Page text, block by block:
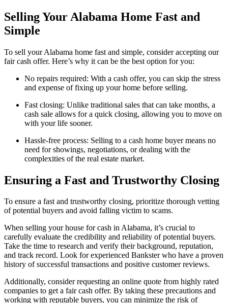
Selling Your Alabama Home Fast and
Simple
To sell your Alabama home fast and simple, consider accepting our
fair cash offer. Here’s why it can be the best option for you:
No repairs required: With a cash offer, you can skip the stress
and expense of fixing up your home before selling.
Fast closing: Unlike traditional sales that can take months, a
cash sale allows for a quick closing, allowing you to move on
with your life sooner.
Hassle-free process: Selling to a cash home buyer means no
need for showings, negotiations, or dealing with the
complexities of the real estate market.
Ensuring a Fast and Trustworthy Closing
To ensure a fast and trustworthy closing, prioritize thorough vetting
of potential buyers and avoid falling victim to scams.
When selling your house for cash in Alabama, it’s crucial to
carefully evaluate the credibility and reliability of potential buyers.
Take the time to research and verify their background, reputation,
and track record. Look for experienced Bankster who have a proven
history of successful transactions and positive customer reviews.
Additionally, consider requesting an online quote from highly rated
companies to get a fair cash offer. By taking these precautions and
working with reputable buyers, you can minimize the risk of